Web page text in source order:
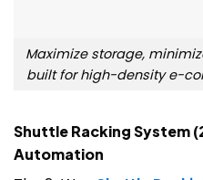
Maximize storage,
built for high-density e-
Shuttle Racking System
Automation